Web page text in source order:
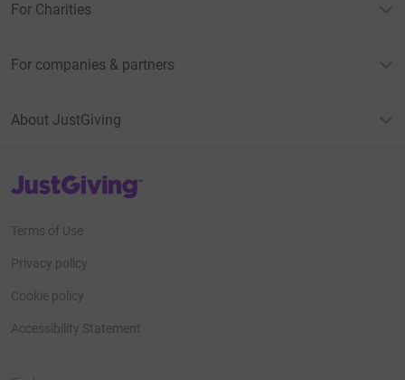
For Charities
For companies & partners
About JustGiving
JustGiving’s homepage
Terms of Use
Privacy policy
Cookie policy
Accessibility Statement